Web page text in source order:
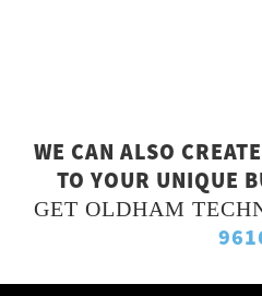
WE CAN ALSO
TO YOUR UNIQUE
GET OLDHAM